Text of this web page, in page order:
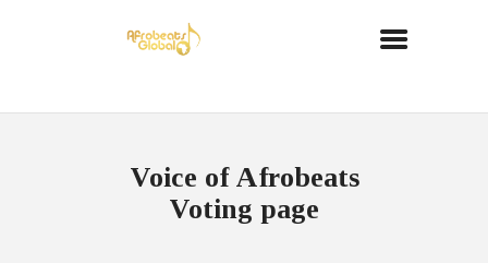
Voice of Afrobeats
Voting page